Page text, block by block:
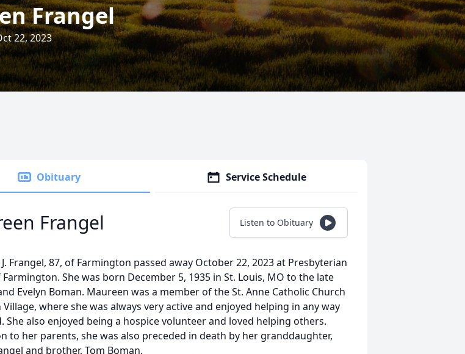
Frangel
22, 2023
Obituary Service Schedule
Frangel Listen to Obituary
Frangel, 87, of Farmington passed away October 22, 2023 at Presbyterian
She was born December 5, 1935 in St. Louis, MO to the late
Evelyn Boman. Maureen was a member of the St. Anne Catholic Church
Village, where she was always very active and enjoyed helping in any way
She also enjoyed being a hospice volunteer and loved helping others.
to her parents, she was also preceded in death by her granddaughter,
and brother, Tom Boman.